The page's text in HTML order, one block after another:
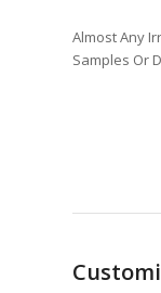
Almost Any
Samples Or